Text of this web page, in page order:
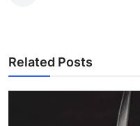
Related Posts